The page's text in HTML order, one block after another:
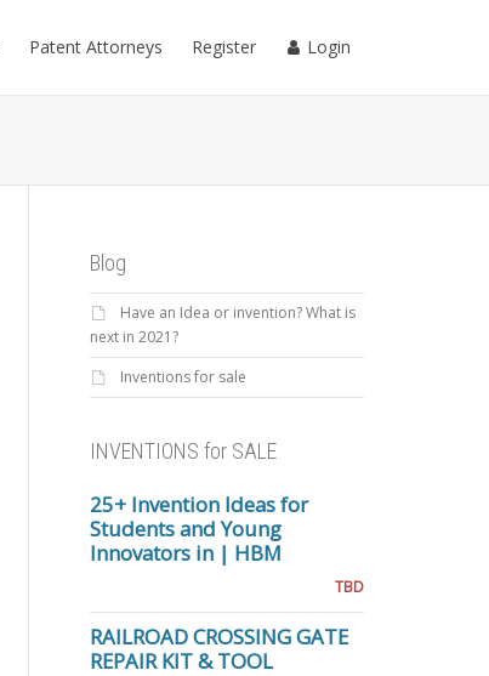
Patent Attorneys Register Login
Blog
Have an Idea or invention? What is
next in 2021?
Inventions for sale
INVENTIONS for SALE
25+ Invention Ideas for
Students and Young
Innovators in | HBM
TBD
RAILROAD CROSSING GATE
REPAIR KIT & TOOL